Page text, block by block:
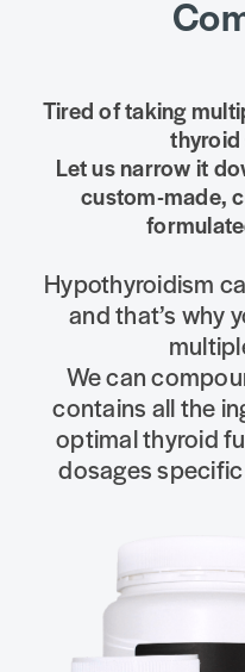
Tired of taking
Let us narrow it
custom-made,
Hypothyroidism
and that’s why
We can
contains all the
optimal thyroid
dosages